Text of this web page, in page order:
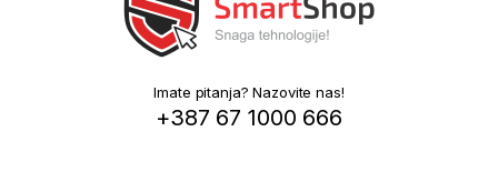
Imate pitanja? Nazovite nas!
+387 67 1000 666